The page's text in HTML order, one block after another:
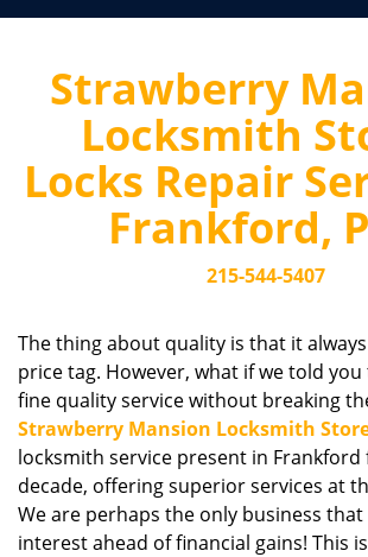
Strawberry
Locksmith
Locks Repair
Frankford,
215-544-5407
The thing about quality is that it
price tag. However, what if we told
fine quality service without breaking
Strawberry Mansion Locksmith
locksmith service present in
decade, offering superior services at
We are perhaps the only business
interest ahead of financial gains! This